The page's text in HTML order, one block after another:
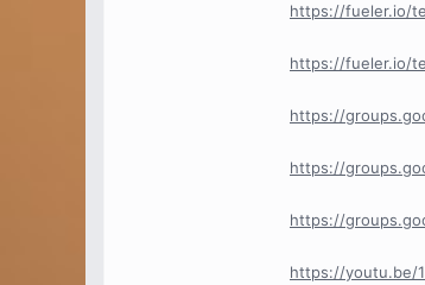
https://fueler.io/
https://fueler.io/
https://
https://
https://
https://youtu.be/